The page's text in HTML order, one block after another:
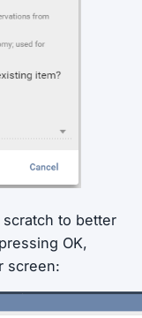
scratch to better
OK,
screen: